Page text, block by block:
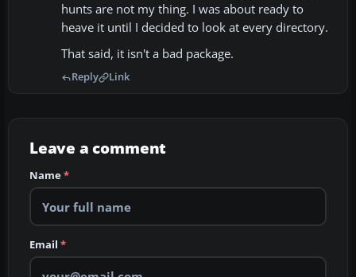
hunts are not my thing. I was about ready to
heave it until I decided to look at every directory.
That said, it isn't a bad package.
Reply Link
Leave a comment
Name*
Email *